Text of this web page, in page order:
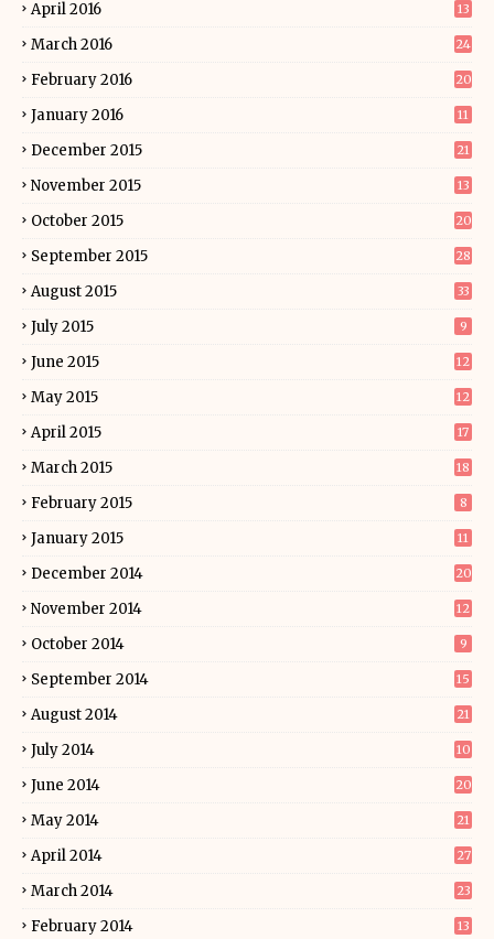
April 2016 13
March 2016 24
February 2016 20
January 2016 11
December 2015 21
November 2015 13
October 2015 20
September 2015 28
August 2015 33
July 2015 9
June 2015 12
May 2015 12
April 2015 17
March 2015 18
February 2015 8
January 2015 11
December 2014 20
November 2014 12
October 2014 9
September 2014 15
August 2014 21
July 2014 10
June 2014 20
May 2014 21
April 2014 27
March 2014 23
February 2014 13